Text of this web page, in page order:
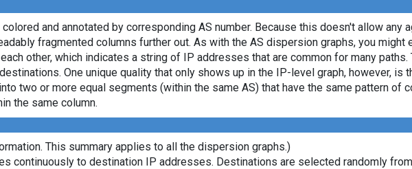
and annotated by corresponding AS number. Because this doesn't allow any
fragmented columns further out. As with the AS dispersion graphs, you might
other, which indicates a string of IP addresses that are common for many paths.
One unique quality that only shows up in the IP-level graph, however, is
two or more equal segments (within the same AS) that have the same pattern of
the same column.
This summary applies to all the dispersion graphs.)
continuously to destination IP addresses. Destinations are selected randomly